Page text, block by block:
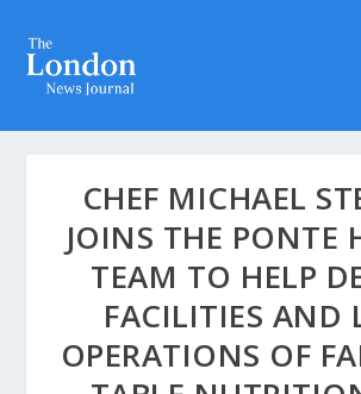
CHEF MICHAEL
JOINS THE PONTE
TEAM TO HELP
FACILITIES AND
OPERATIONS OF